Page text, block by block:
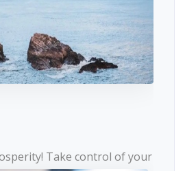
Take control of your